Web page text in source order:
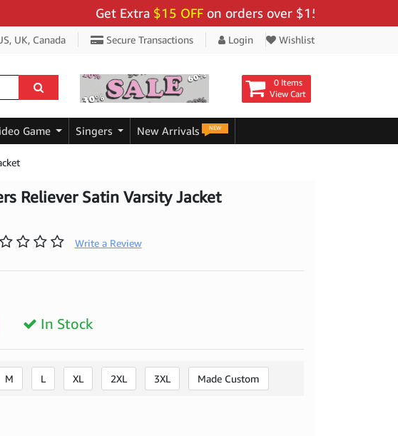
Get Extra $15 OFFon orders over $159 - Use Code:
UK, Canada Secure Transactions Login Wishlist
0 Items
View Cart
Game Singers New Arrivals NEW
Reliever Satin Varsity Jacket
Write a Review
In Stock
M L XL 2XL 3XL Made Custom